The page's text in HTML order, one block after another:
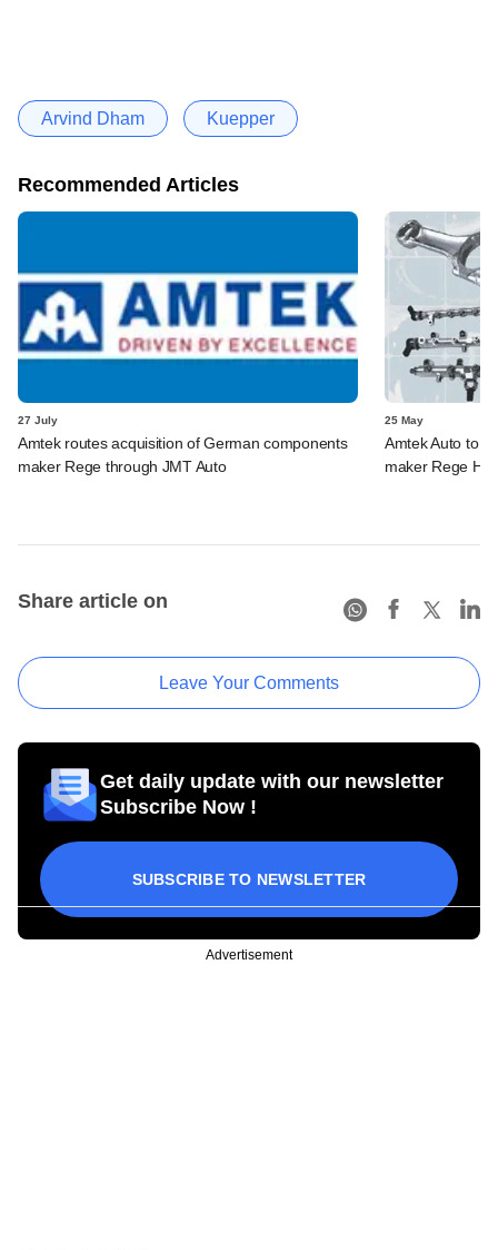
Arvind Dham Kuepper
Recommended Articles
27 July
Amtek routes acquisition of German components
maker Rege through JMT Auto
25 May
Amtek Auto to
maker Rege
Share article on
Leave Your Comments
Get daily update with our newsletter
Subscribe Now !
SUBSCRIBE TO NEWSLETTER
Advertisement